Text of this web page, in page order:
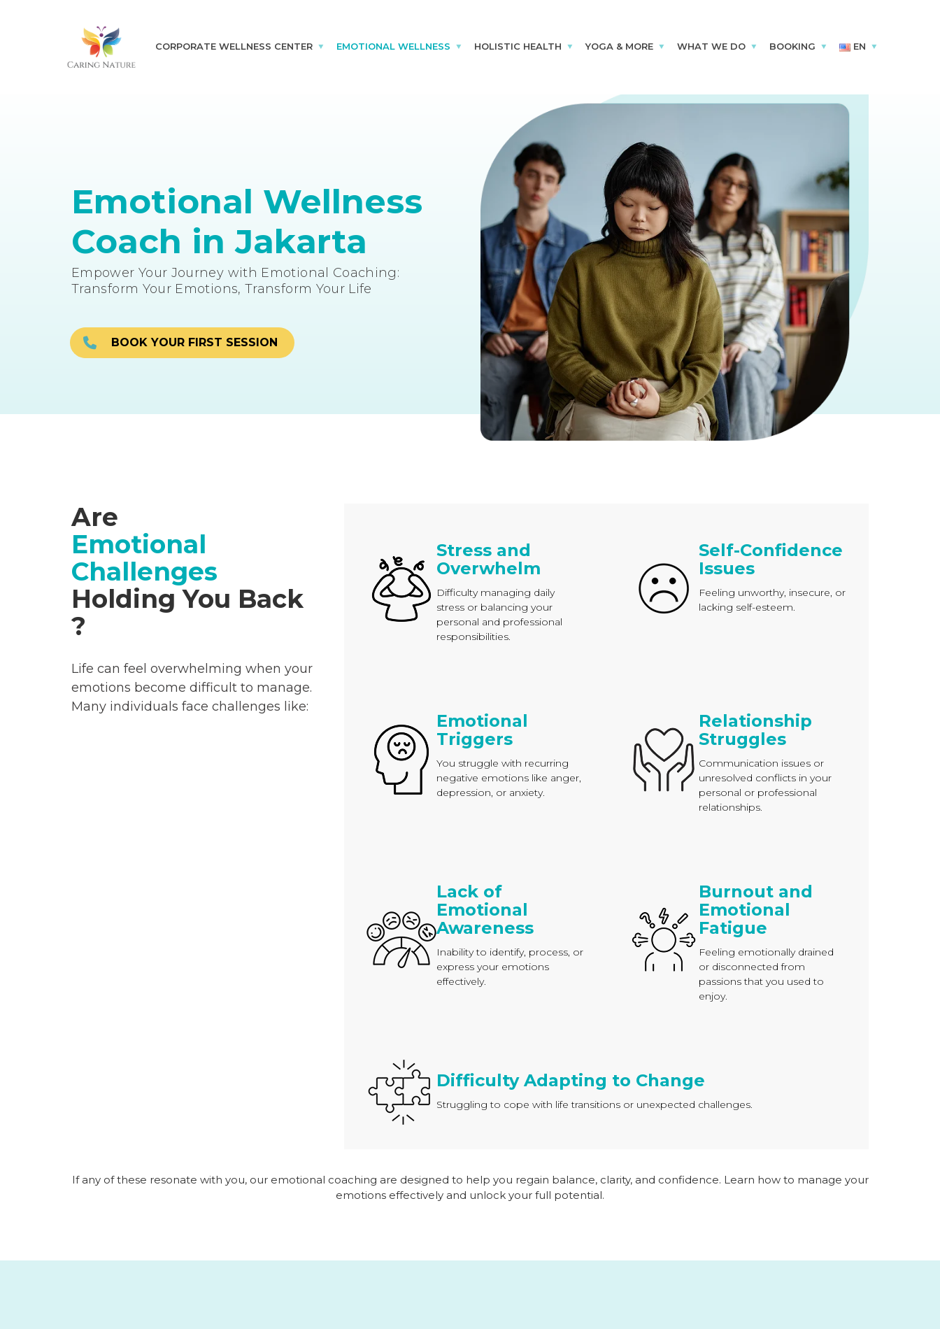
CORPORATE WELLNESS CENTER EMOTIONAL WELLNESS HOLISTIC HEALTH YOGA & MORE WHAT WE DO BOOKING EN
Emotional Wellness
Coach in Jakarta
Empower Your Journey with Emotional Coaching:
Transform Your Emotions, Transform Your Life
BOOK YOUR FIRST SESSION
Are
Emotional
Challenges
Holding You Back
?
Life can feel overwhelming when your
emotions become difficult to manage.
Many individuals face challenges like:
Stress and
Overwhelm
Difficulty managing daily
stress or balancing your
personal and professional
responsibilities.
Self-Confidence
Issues
Feeling unworthy, insecure, or
lacking self-esteem.
Emotional
Triggers
You struggle with recurring
negative emotions like anger,
depression, or anxiety.
Relationship
Struggles
Communication issues or
unresolved conflicts in your
personal or professional
relationships.
Lack of
Emotional
Awareness
Inability to identify, process, or
express your emotions
effectively.
Burnout and
Emotional
Fatigue
Feeling emotionally drained
or disconnected from
passions that you used to
enjoy.
Difficulty Adapting to Change
Struggling to cope with life transitions or unexpected challenges.
If any of these resonate with you, our emotional coaching are designed to help you regain balance, clarity, and confidence. Learn how to manage your
emotions effectively and unlock your full potential.